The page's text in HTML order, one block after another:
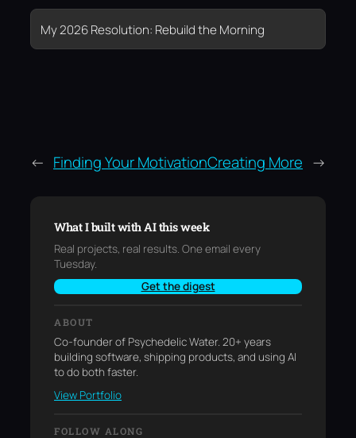
My 2026 Resolution: Rebuild the Morning
← Finding Your MotivationCreating More →
What I built with AI this week
Real projects, real results. One email every
Tuesday.
Get the digest
ABOUT
Co-founder of Psychedelic Water. 20+ years
building software, shipping products, and using AI
to do both faster.
View Portfolio
FOLLOW ALONG